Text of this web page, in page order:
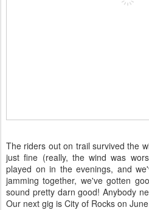
The riders out on trail survived the
just fine (really, the wind was
played on in the evenings, and
jamming together, we've gotten
sound pretty darn good! Anybody
Our next gig is City of Rocks on